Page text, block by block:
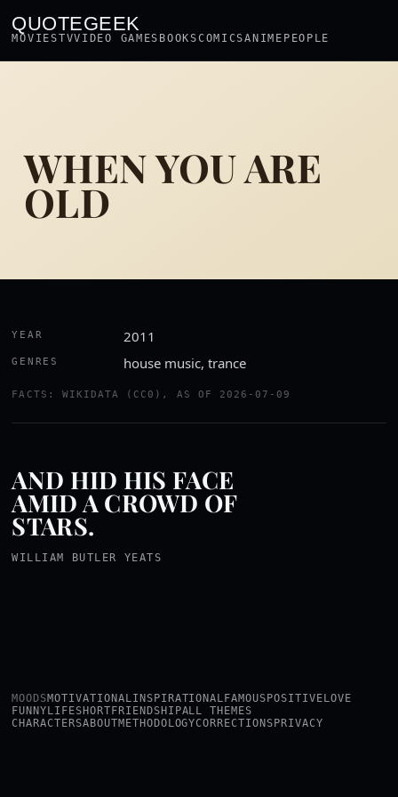
QUOTEGEEK
MOVIESTVVIDEO GAMES BOOKSCOMICSANIME PEOPLE
WHEN YOU ARE
OLD
YEAR 2011
GENRES house music, trance
FACTS: WIKIDATA (CC0), AS OF 2026-07-09
AND HID HIS FACE
AMID A CROWD OF
STARS.
WILLIAM BUTLER YEATS
MOODSMOTIVATIONALINSPIRATIONAL FAMOUS POSITIVE LOVE
FUNNY LIFESHORT FRIENDSHIPALL THEMES
CHARACTERSABOUTMETHODOLOGYCORRECTIONS PRIVACY